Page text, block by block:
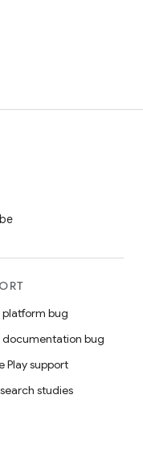
platform bug
documentation bug
Play support
studies